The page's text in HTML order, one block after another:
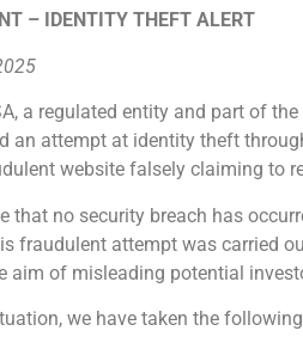
Aurica in
maker
– IDENTITY THEFT ALERT
a regulated entity and part of
an attempt at identity theft
website falsely claiming to
that no security breach has
fraudulent attempt was carried
aim of misleading potential
we have taken the